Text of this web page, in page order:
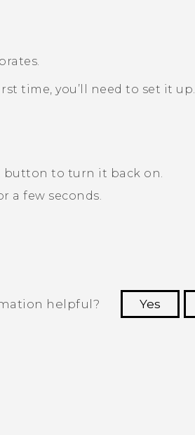
time, you’ll need to set it up.
button to turn it back on.
a few seconds.
helpful? Yes